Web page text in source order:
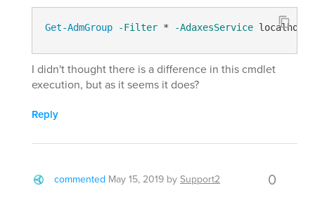
Get-AdmGroup -Filter * -AdaxesService localhost
I didn't thought there is a difference in this cmdlet
execution, but as it seems it does?
Reply
commented May 15, 2019 bySupport2 0